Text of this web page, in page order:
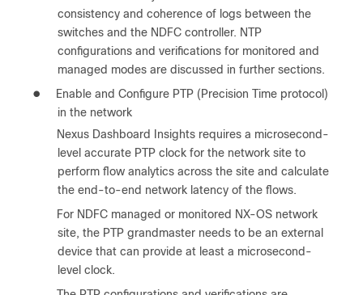
consistency and coherence of logs between the
switches and the NDFC controller. NTP
configurations and verifications for monitored and
managed modes are discussed in further sections.
●
Enable and Configure PTP (Precision Time protocol)
in the network
Nexus Dashboard Insights requires a microsecond-
level accurate PTP clock for the network site to
perform flow analytics across the site and calculate
the end-to-end network latency of the flows.
For NDFC managed or monitored NX-OS network
site, the PTP grandmaster needs to be an external
device that can provide at least a microsecond-
level clock.